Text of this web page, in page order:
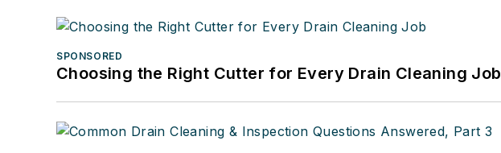
SPONSORED
Choosing the Right Cutter for Every Drain Cleaning Job